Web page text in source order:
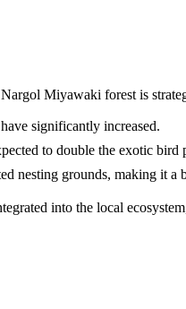
Miyawaki forest is
significantly increased.
to double the exotic bird
nesting grounds, making it a
into the local